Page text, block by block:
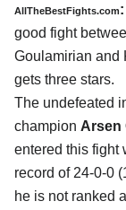
AllTheBestFights.com:
good fight
Goulamirian and
gets three stars.
The undefeated
champion Arsen
entered this fight
record of 24-0-0
he is not ranked